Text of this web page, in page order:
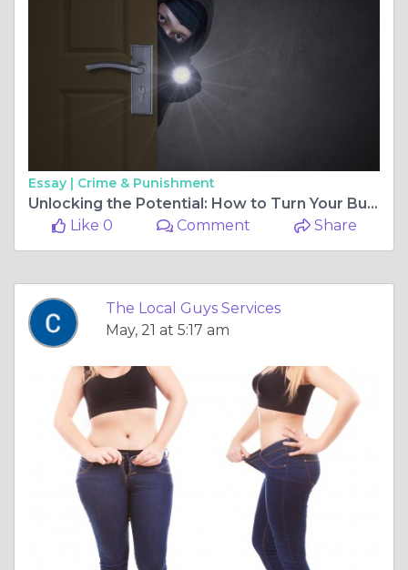
Essay | Crime & Punishment
Unlocking the Potential: How to Turn Your Business into a Franchise
Like 0
Comment Share
The Local Guys Services
May, 21 at 5:17 am